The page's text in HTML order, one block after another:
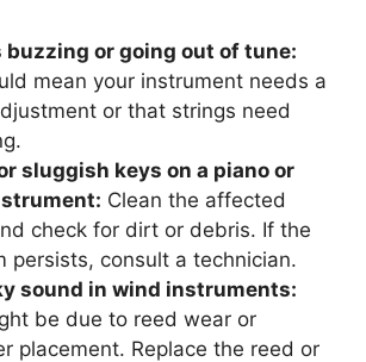
buzzing or going out of tune:
mean your instrument needs a
or that strings need
sluggish keys on a piano or
Clean the affected
check for dirt or debris. If the
persists, consult a technician.
sound in wind instruments:
be due to reed wear or
placement. Replace the reed or